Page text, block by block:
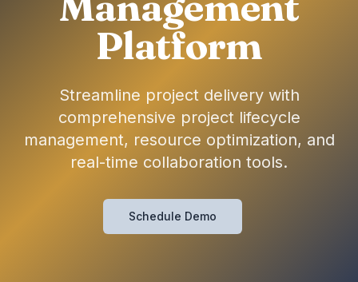
Platform
Streamline project delivery with
comprehensive project lifecycle
management, resource optimization, and
real-time collaboration tools.
Schedule Demo